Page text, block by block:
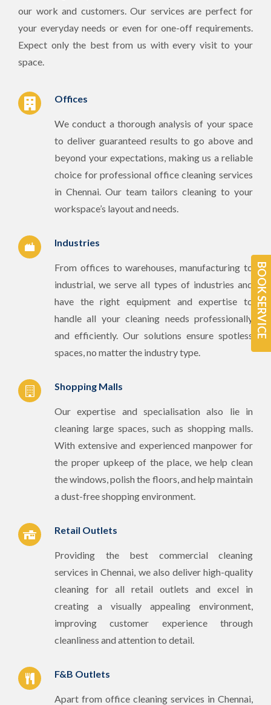
our work and customers. Our services are perfect for
your everyday needs or even for one-off requirements.
Expect only the best from us with every visit to your
space.
Offices
We conduct a thorough analysis of your space
to deliver guaranteed results to go above and
beyond your expectations, making us a reliable
choice for professional office cleaning services
in Chennai. Our team tailors cleaning to your
workspace’s layout and needs.
Industries
From offices to warehouses, manufacturing to
industrial, we serve all types of industries and
have the right equipment and expertise to
handle all your cleaning needs professionally
and efficiently. Our solutions ensure spotless
spaces, no matter the industry type.
Shopping Malls
Our expertise and specialisation also lie in
cleaning large spaces, such as shopping malls.
With extensive and experienced manpower for
the proper upkeep of the place, we help clean
the windows, polish the floors, and help maintain
a dust-free shopping environment.
Retail Outlets
Providing the best commercial cleaning
services in Chennai, we also deliver high-quality
cleaning for all retail outlets and excel in
creating a visually appealing environment,
improving customer experience through
cleanliness and attention to detail.
F&B Outlets
Apart from office cleaning services in Chennai,
BOOK SERVICE